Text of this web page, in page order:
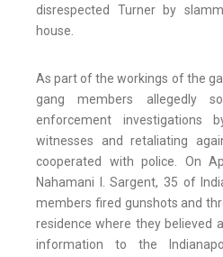
disrespected Turner by
house.
As part of the workings of the
gang members allegedly
enforcement investigations
witnesses and retaliating
cooperated with police. On
Nahamani I. Sargent, 35 of
members fired gunshots and
residence where they believed
information to the